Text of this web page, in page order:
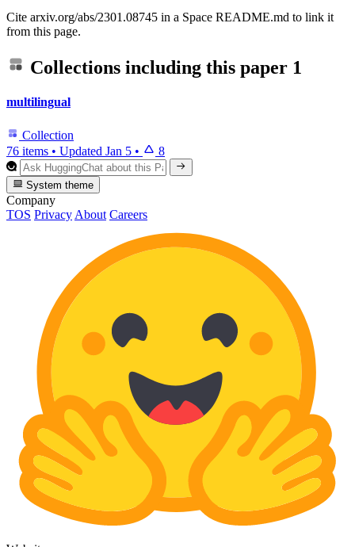
Cite arxiv.org/abs/2301.08745 in a Space README.md to link it
from this page.
Collections including this paper 1
multilingual
Collection
76 items • Updated Jan 5 • 8
System theme
Company
TOS Privacy About Careers